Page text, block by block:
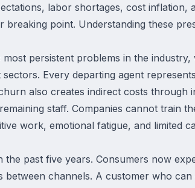
labor shortages, cost inflation,
point. Understanding these
persistent problems in the
Every departing agent
also creates indirect costs through
staff. Companies cannot train
work, emotional fatigue, and limited
past five years. Consumers now
between channels. A customer who